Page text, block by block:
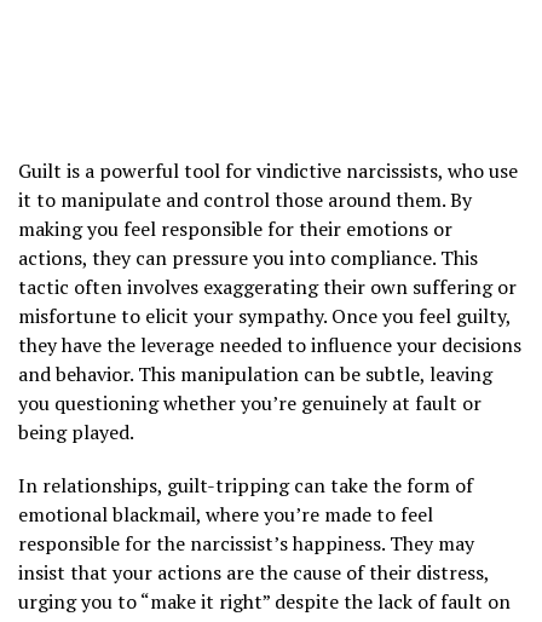
Guilt is a powerful tool for vindictive narcissists, who use
it to manipulate and control those around them. By
making you feel responsible for their emotions or
actions, they can pressure you into compliance. This
tactic often involves exaggerating their own suffering or
misfortune to elicit your sympathy. Once you feel guilty,
they have the leverage needed to influence your decisions
and behavior. This manipulation can be subtle, leaving
you questioning whether you’re genuinely at fault or
being played.
In relationships, guilt-tripping can take the form of
emotional blackmail, where you’re made to feel
responsible for the narcissist’s happiness. They may
insist that your actions are the cause of their distress,
urging you to “make it right” despite the lack of fault on